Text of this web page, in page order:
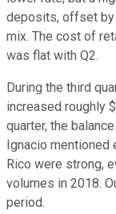
deposits, offset by
mix. The cost of
was flat with Q2.
During the third
increased roughly
quarter, the
Ignacio mentioned
Rico were strong,
volumes in 2018.
period.